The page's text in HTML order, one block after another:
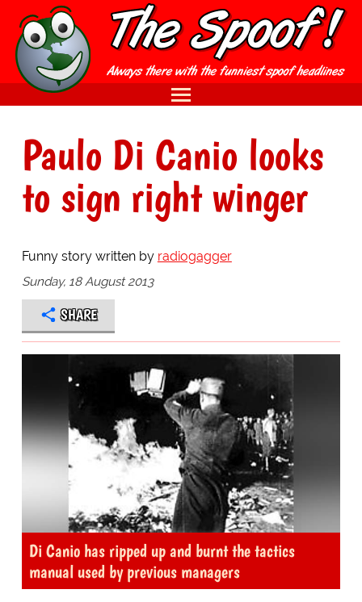
Paulo Di Canio looks
to sign right winger
Funny story written by radiogagger
Sunday, 18 August 2013
SHARE
Di Canio has ripped up and burnt the tactics
manual used by previous managers